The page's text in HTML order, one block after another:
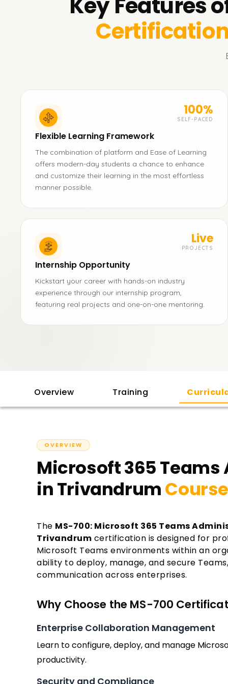
100%
SELF-PACED
Flexible Learning Framework
The combination of platform and Ease of Learning
offers modern-day students a chance to enhance
and customize their learning in the most effortless
manner possible.
Live
PROJECTS
Internship Opportunity
Kickstart your career with hands-on industry
experience through our internship program,
featuring real projects and one-on-one mentoring.
Overview Training
OVERVIEW
Microsoft 365
in Trivandrum
The MS-700: Microsoft 365 Teams
Trivandrum certification is designed for
Microsoft Teams environments within an
ability to deploy, manage, and secure
communication across enterprises.
Why Choose the MS-700
Enterprise Collaboration Management
Learn to configure, deploy, and manage
productivity.
Security and Compliance